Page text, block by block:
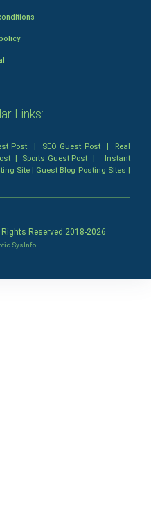
Links:
Post | SEO Guest Post| Real
| Sports Guest Post | Instant
Site| Guest Blog Posting Sites |
Reserved 2018-2026
SysInfo